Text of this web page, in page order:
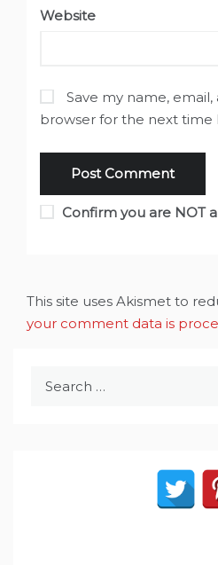
Website
Save my name,
browser for the next time
Confirm you are NOT
This site uses Akismet to
your comment data is